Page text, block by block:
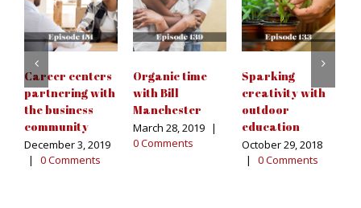
Career centers
partnering with
the business
community
December 3, 2019
|
0 Comments
Organic time
with Bill
Manchester
March 28, 2019 |
0 Comments
Sparking
creativity with
outdoor
education
October 29, 2018
|
0 Comments